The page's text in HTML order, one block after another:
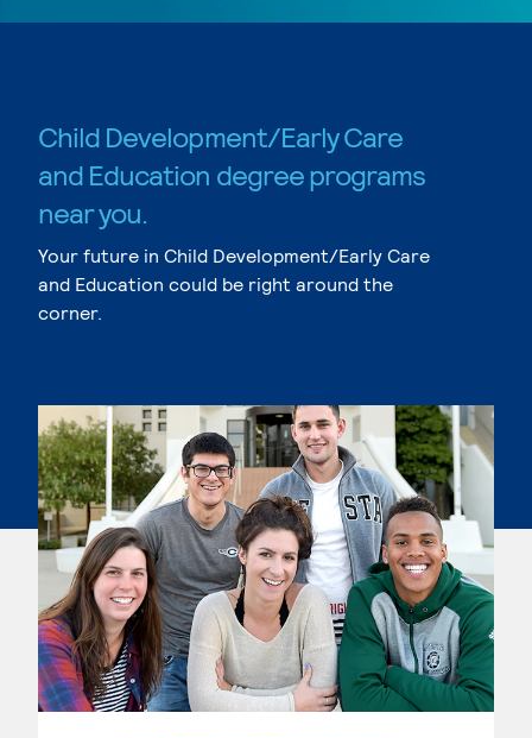
Child Development/Early Care
and Education degree programs
near you.
Your future in Child Development/Early Care
and Education could be right around the
corner.